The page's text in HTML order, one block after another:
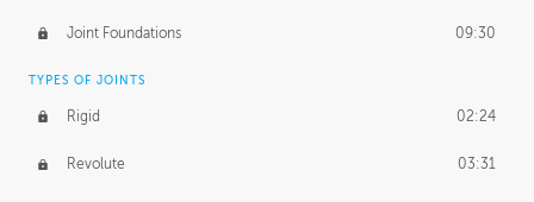
Joint Foundations 09:30
TYPES OF JOINTS
Rigid 02:24
Revolute 03:31